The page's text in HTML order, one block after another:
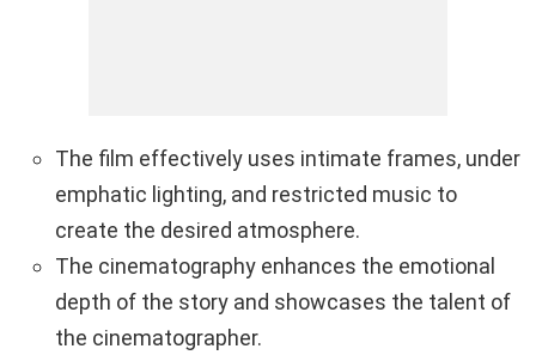
The film effectively uses intimate frames, under
emphatic lighting, and restricted music to
create the desired atmosphere.
The cinematography enhances the emotional
depth of the story and showcases the talent of
the cinematographer.